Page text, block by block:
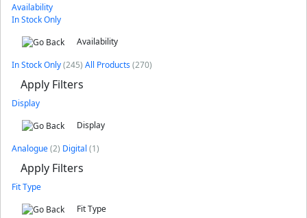
Availability
In Stock Only
Availability
In Stock Only(245) All Products(270)
Apply Filters
Display
Display
Analogue(2) Digital (1)
Apply Filters
Fit Type
Fit Type